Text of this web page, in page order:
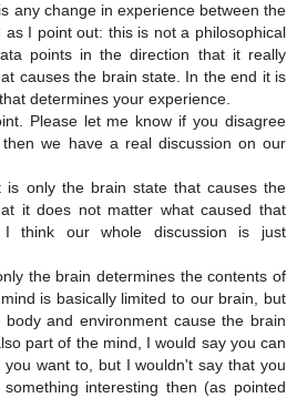
any change in experience between the
as I point out: this is not a philosophical
points in the direction that it really
causes the brain state. In the end it is
determines your experience.
Please let me know if you disagree
we have a real discussion on our
is only the brain state that causes the
it does not matter what caused that
think our whole discussion is just
the brain determines the contents of
is basically limited to our brain, but
and environment cause the brain
part of the mind, I would say you can
want to, but I wouldn't say that you
interesting then (as pointed